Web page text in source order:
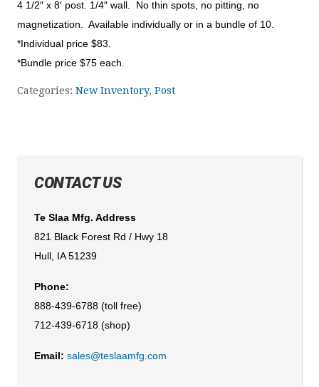
4 1/2″ x 8′ post. 1/4″ wall. No thin spots, no pitting, no
magnetization. Available individually or in a bundle of 10.
*Individual price $83.
*Bundle price $75 each.
Categories: New Inventory, Post
CONTACT US
Te Slaa Mfg. Address
821 Black Forest Rd / Hwy 18
Hull, IA 51239
Phone:
888-439-6788 (toll free)
712-439-6718 (shop)
Email: sales@teslaamfg.com